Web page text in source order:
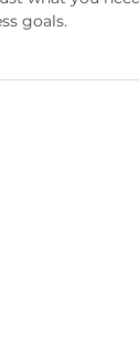
what you need